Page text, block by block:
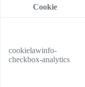
Cookie
cookielawinfo-
checkbox-analytics